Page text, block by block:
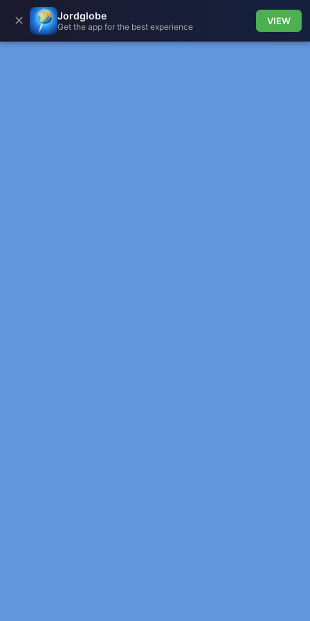
✕ Jordglobe
Get the app for the best experience
VIEW